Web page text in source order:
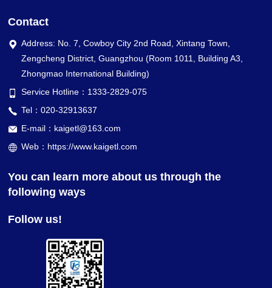
Contact
Address: No. 7, Cowboy City 2nd Road, Xintang Town,
Zengcheng District, Guangzhou (Room 1011, Building A3,
Zhongmao International Building)
Service Hotline：1333-2829-075
Tel：020-32913637
E-mail：kaigetl@163.com
Web：https://www.kaigetl.com
You can learn more about us through the
following ways
Follow us!